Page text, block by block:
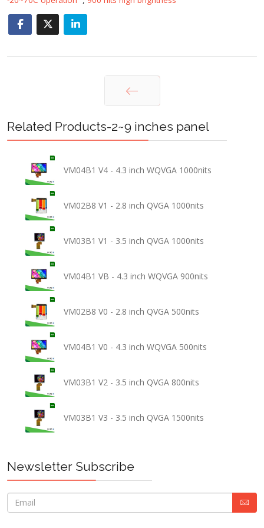
Prev
Related Products-2~9 inches panel
VM04B1 V4 - 4.3 inch WQVGA 1000nits
VM02B8 V1 - 2.8 inch QVGA 1000nits
VM03B1 V1 - 3.5 inch QVGA 1000nits
VM04B1 VB - 4.3 inch WQVGA 900nits
VM02B8 V0 - 2.8 inch QVGA 500nits
VM04B1 V0 - 4.3 inch WQVGA 500nits
VM03B1 V2 - 3.5 inch QVGA 800nits
VM03B1 V3 - 3.5 inch QVGA 1500nits
Newsletter Subscribe